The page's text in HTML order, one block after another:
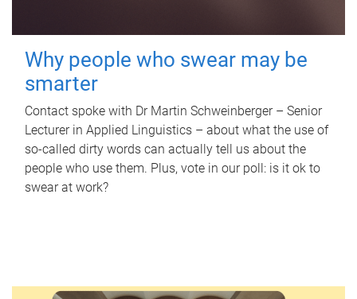
Why people who swear may be
smarter
Contact spoke with Dr Martin Schweinberger – Senior
Lecturer in Applied Linguistics – about what the use of
so-called dirty words can actually tell us about the
people who use them. Plus, vote in our poll: is it ok to
swear at work?